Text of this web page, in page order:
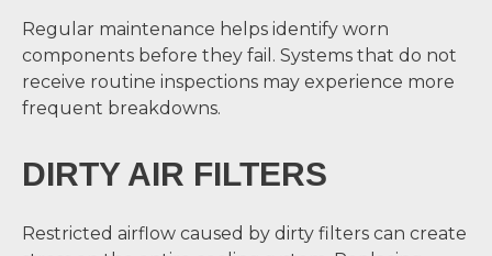
Regular maintenance helps identify worn
components before they fail. Systems that do not
receive routine inspections may experience more
frequent breakdowns.
DIRTY AIR FILTERS
Restricted airflow caused by dirty filters can create